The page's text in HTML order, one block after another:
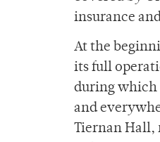
insurance
At the
its full
during which
and
Tiernan Hall,